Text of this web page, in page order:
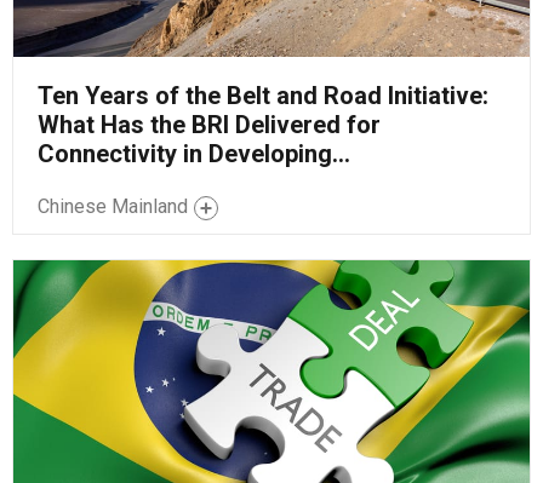
Ten Years of the Belt and Road Initiative:
What Has the BRI Delivered for
Connectivity in Developing...
Chinese Mainland